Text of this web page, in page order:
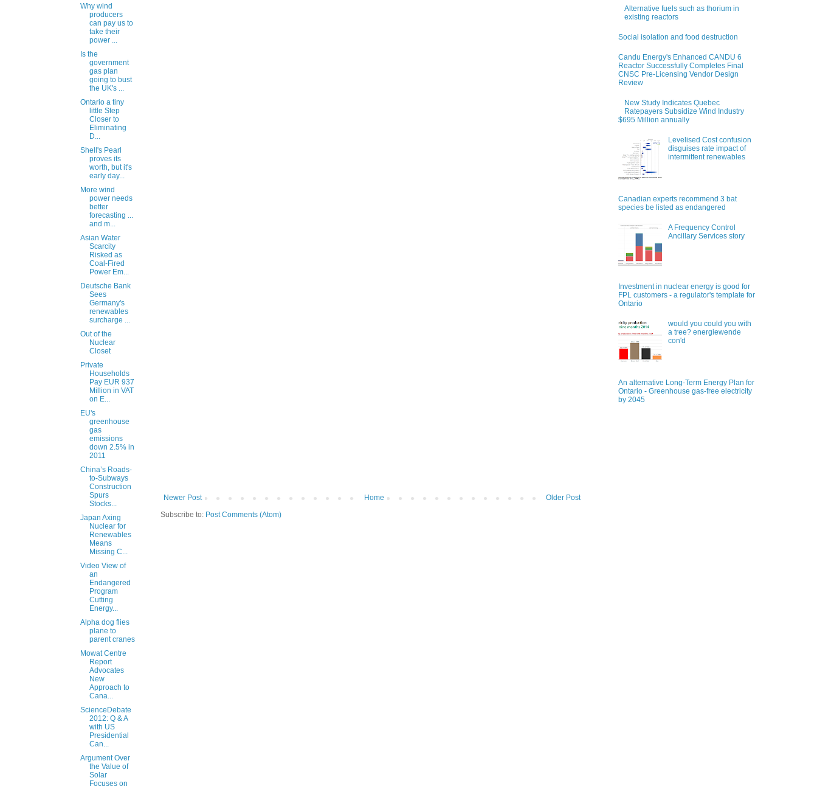
Newer Post Older Post
Home
Subscribe to: Post Comments (Atom)
Why wind
producers
can pay us to
take their
power ...
Is the
government
gas plan
going to bust
the UK's ...
Ontario a tiny
little Step
Closer to
Eliminating
D...
Shell's Pearl
proves its
worth, but it's
early day...
More wind
power needs
better
forecasting ...
and m...
Asian Water
Scarcity
Risked as
Coal-Fired
Power Em...
Deutsche Bank
Sees
Germany's
renewables
surcharge ...
Out of the
Nuclear
Closet
Private
Households
Pay EUR 937
Million in VAT
on E...
EU's
greenhouse
gas
emissions
down 2.5% in
2011
China’s Roads-
to-Subways
Construction
Spurs
Stocks...
Japan Axing
Nuclear for
Renewables
Means
Missing C...
Video View of
an
Endangered
Program
Cutting
Energy...
Alpha dog flies
plane to
parent cranes
Mowat Centre
Report
Advocates
New
Approach to
Cana...
ScienceDebate
2012: Q & A
with US
Presidential
Can...
Argument Over
the Value of
Solar
Focuses on
Alternative fuels such as thorium in
existing reactors
Social isolation and food destruction
Candu Energy's Enhanced CANDU 6
Reactor Successfully Completes Final
CNSC Pre-Licensing Vendor Design
Review
New Study Indicates Quebec
Ratepayers Subsidize Wind Industry
$695 Million annually
Levelised Cost confusion
disguises rate impact of
intermittent renewables
Canadian experts recommend 3 bat
species be listed as endangered
A Frequency Control
Ancillary Services story
Investment in nuclear energy is good for
FPL customers - a regulator's template for
Ontario
would you could you with
a tree? energiewende
con'd
An alternative Long-Term Energy Plan for
Ontario - Greenhouse gas-free electricity
by 2045